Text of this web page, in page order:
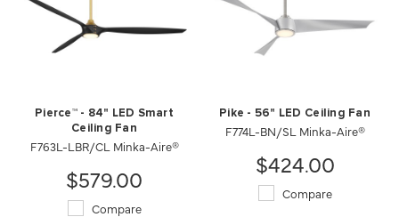
Pierce™ - 84" LED Smart
Ceiling Fan
F763L-LBR/CL Minka-Aire®
$579.00
Compare
Pike - 56" LED Ceiling Fan
F774L-BN/SL Minka-Aire®
$424.00
Compare